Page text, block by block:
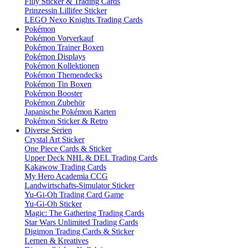
Prinzessin Lillifee Sticker
LEGO Nexo Knights Trading Cards
Pokémon
Pokémon Vorverkauf
Pokémon Trainer Boxen
Pokémon Displays
Pokémon Kollektionen
Pokémon Themendecks
Pokémon Tin Boxen
Pokémon Booster
Pokémon Zubehör
Japanische Pokémon Karten
Pokémon Sticker & Retro
Diverse Serien
Crystal Art Sticker
One Piece Cards & Sticker
Upper Deck NHL & DEL Trading Cards
Kakawow Trading Cards
My Hero Academia CCG
Landwirtschafts-Simulator Sticker
Yu-Gi-Oh Trading Card Game
Yu-Gi-Oh Sticker
Magic: The Gathering Trading Cards
Star Wars Unlimited Trading Cards
Digimon Trading Cards & Sticker
Lernen & Kreatives